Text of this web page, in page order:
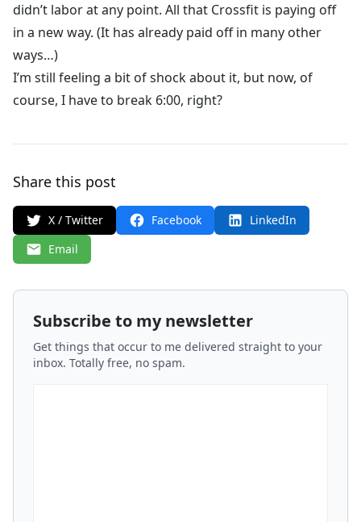
didn’t labor at any point. All that Crossfit is paying off
in a new way. (It has already paid off in many other
ways…)
I’m still feeling a bit of shock about it, but now, of
course, I have to break 6:00, right?
Share this post
X / Twitter Facebook
LinkedIn
Email
Subscribe to my newsletter
Get things that occur to me delivered straight to your
inbox. Totally free, no spam.